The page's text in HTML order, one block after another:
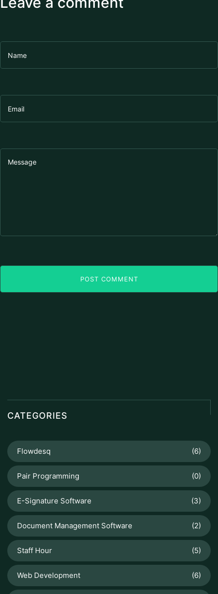
POST COMMENT
CATEGORIES
Flowdesq (6)
Pair Programming (0)
E-Signature Software (3)
Document Management Software (2)
Staff Hour (5)
Web Development (6)